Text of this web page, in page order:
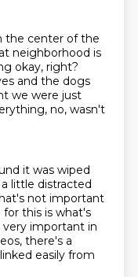
the center of the
neighborhood is
okay, right?
and the dogs
we were just
no, wasn't
it was wiped
little distracted
not important
this is what's
very important in
there's a
easily from